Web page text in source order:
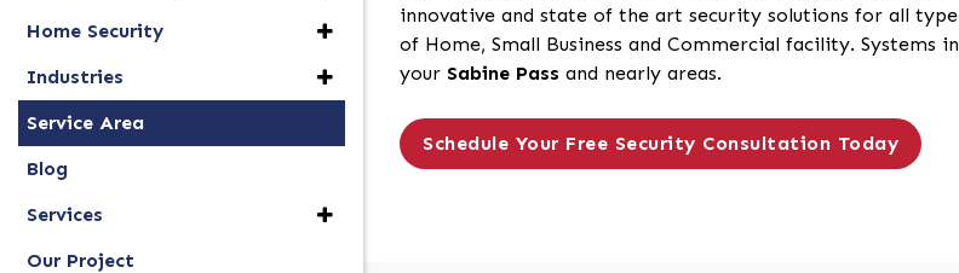
innovative and state of the art security solutions for all type
of Home, Small Business and Commercial facility. Systems in
your Sabine Pass and nearly areas.
Schedule Your Free Security Consultation Today
Home Security
Industries
Service Area
Blog
Services
Our Project